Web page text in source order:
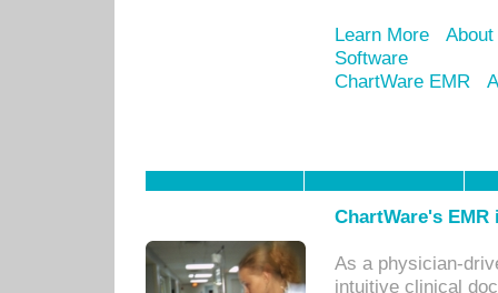
Learn More
Software
ChartWare EMR
ChartWare's
As a physician-
intuitive clinical